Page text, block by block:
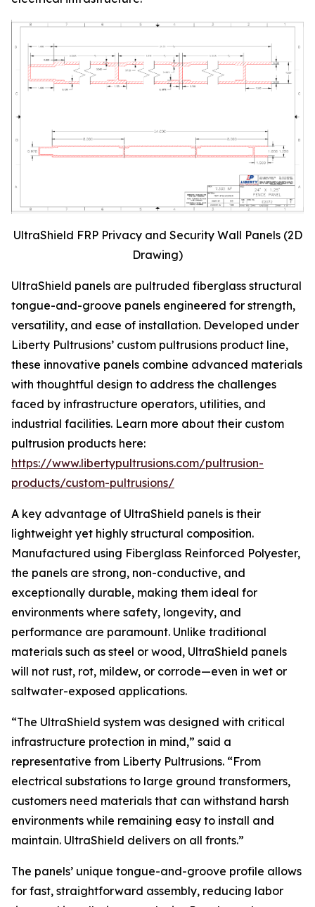
UltraShield FRP Privacy and Security Wall Panels (2D
Drawing)
UltraShield panels are pultruded fiberglass structural
tongue-and-groove panels engineered for strength,
versatility, and ease of installation. Developed under
Liberty Pultrusions’ custom pultrusions product line,
these innovative panels combine advanced materials
with thoughtful design to address the challenges
faced by infrastructure operators, utilities, and
industrial facilities. Learn more about their custom
pultrusion products here:
https://www.libertypultrusions.com/pultrusion-
products/custom-pultrusions/
A key advantage of UltraShield panels is their
lightweight yet highly structural composition.
Manufactured using Fiberglass Reinforced Polyester,
the panels are strong, non-conductive, and
exceptionally durable, making them ideal for
environments where safety, longevity, and
performance are paramount. Unlike traditional
materials such as steel or wood, UltraShield panels
will not rust, rot, mildew, or corrode—even in wet or
saltwater-exposed applications.
“The UltraShield system was designed with critical
infrastructure protection in mind,” said a
representative from Liberty Pultrusions. “From
electrical substations to large ground transformers,
customers need materials that can withstand harsh
environments while remaining easy to install and
maintain. UltraShield delivers on all fronts.”
The panels’ unique tongue-and-groove profile allows
for fast, straightforward assembly, reducing labor